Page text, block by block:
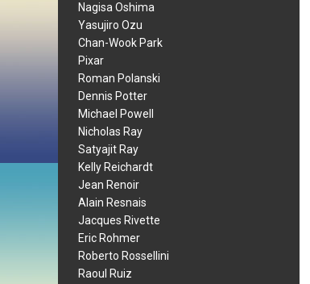
Nagisa Oshima
Yasujiro Ozu
Chan-Wook Park
Pixar
Roman Polanski
Dennis Potter
Michael Powell
Nicholas Ray
Satyajit Ray
Kelly Reichardt
Jean Renoir
Alain Resnais
Jacques Rivette
Eric Rohmer
Roberto Rossellini
Raoul Ruiz